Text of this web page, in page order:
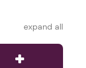
expand all